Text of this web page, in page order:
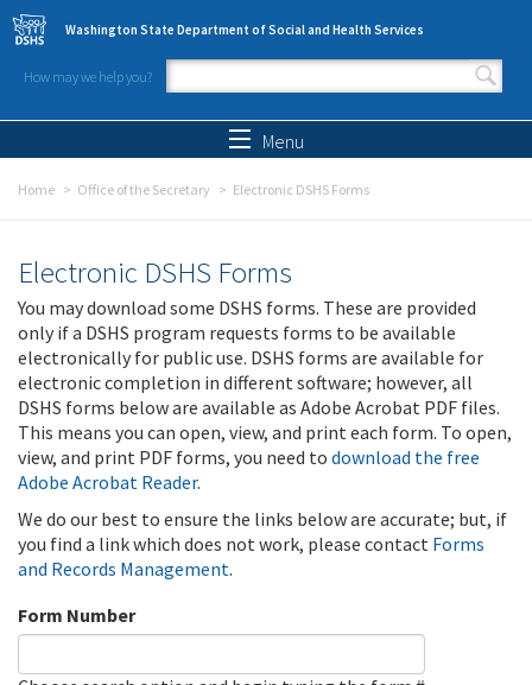
Skip to main content
Washington State Department of Social and Health Services
How may we help you?
Search form
Menu
Home Office of the Secretary Electronic DSHS Forms
Electronic DSHS Forms
You may download some DSHS forms. These are provided
only if a DSHS program requests forms to be available
electronically for public use. DSHS forms are available for
electronic completion in different software; however, all
DSHS forms below are available as Adobe Acrobat PDF files.
This means you can open, view, and print each form. To open,
view, and print PDF forms, you need to download the free
Adobe Acrobat Reader.
We do our best to ensure the links below are accurate; but, if
you find a link which does not work, please contact Forms
and Records Management.
Form Number